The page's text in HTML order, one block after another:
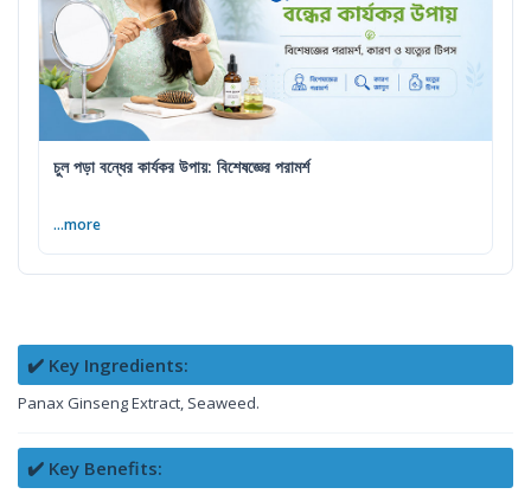
চুল পড়া বন্ধের কার্যকর উপায়: বিশেষজ্ঞের পরামর্শ
...more
✔️ Key Ingredients:
Panax Ginseng Extract, Seaweed.
✔️ Key Benefits: